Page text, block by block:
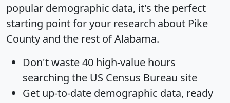
popular demographic data, it's the perfect
starting point for your research about Pike
County and the rest of Alabama.
Don't waste 40 high-value hours
searching the US Census Bureau site
Get up-to-date demographic data, ready